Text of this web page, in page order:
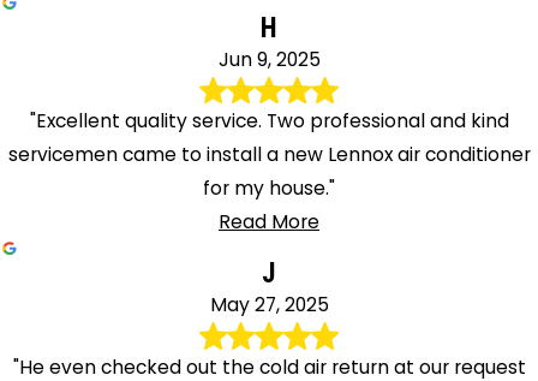
H
Jun 9, 2025
"Excellent quality service. Two professional and kind
servicemen came to install a new Lennox air conditioner
for my house."
Read More
J
May 27, 2025
"He even checked out the cold air return at our request